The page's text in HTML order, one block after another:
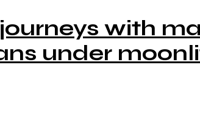
with
under